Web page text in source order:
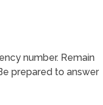
number. Remain
prepared to answer